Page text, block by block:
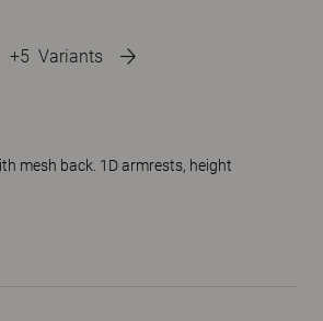
+5 Variants
mesh back. 1D armrests, height